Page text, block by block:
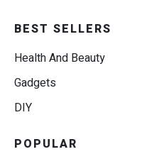
BEST SELLERS
Health And Beauty
Gadgets
DIY
POPULAR